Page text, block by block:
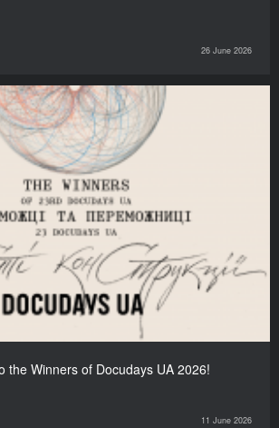
26 June 2026
the Winners of Docudays UA 2026!
11 June 2026